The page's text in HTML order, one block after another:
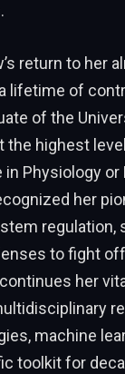
return to her
lifetime of
of the
the highest
in Physiology
her
regulation,
to fight
her
machine
toolkit for